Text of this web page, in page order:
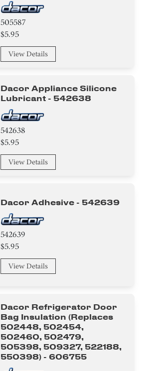
505587
$5.95
View Details
Dacor Appliance Silicone
Lubricant - 542638
542638
$5.95
View Details
Dacor Adhesive - 542639
542639
$5.95
View Details
Dacor Refrigerator Door
Bag Insulation (replaces
502448, 502454,
502460, 502479,
505398, 509327, 522188,
550398) - 606755